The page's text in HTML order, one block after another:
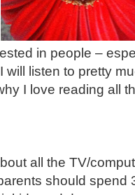
in people –
will listen to pretty
I love reading all
all the TV/
should spend